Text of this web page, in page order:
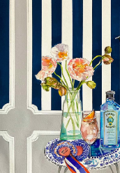
packed"